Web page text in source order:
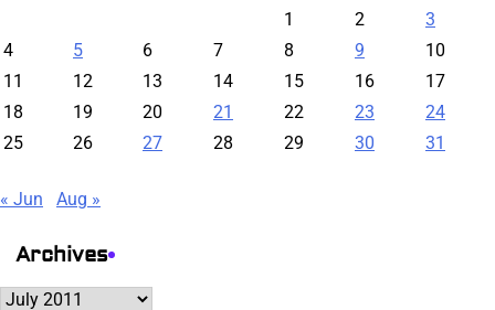
1
2
3
4
5 6 7 8 9
10
11
12 13 14 15 16
17
18
19 20 21 22 23
24
25
26 27 28 29 30 31
« Jun Aug »
Archives
Archives